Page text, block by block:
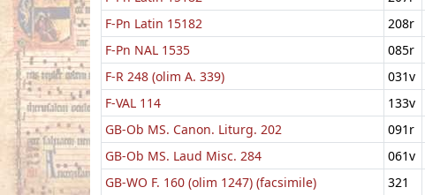
F-Pn Latin 15182
208r
F-Pn NAL 1535
085r
F-R 248 (olim A. 339)
031v
F-VAL 114
133v
GB-Ob MS. Canon. Liturg. 202
091r
GB-Ob MS. Laud Misc. 284
061v
GB-WO F. 160 (olim 1247) (facsimile)
321